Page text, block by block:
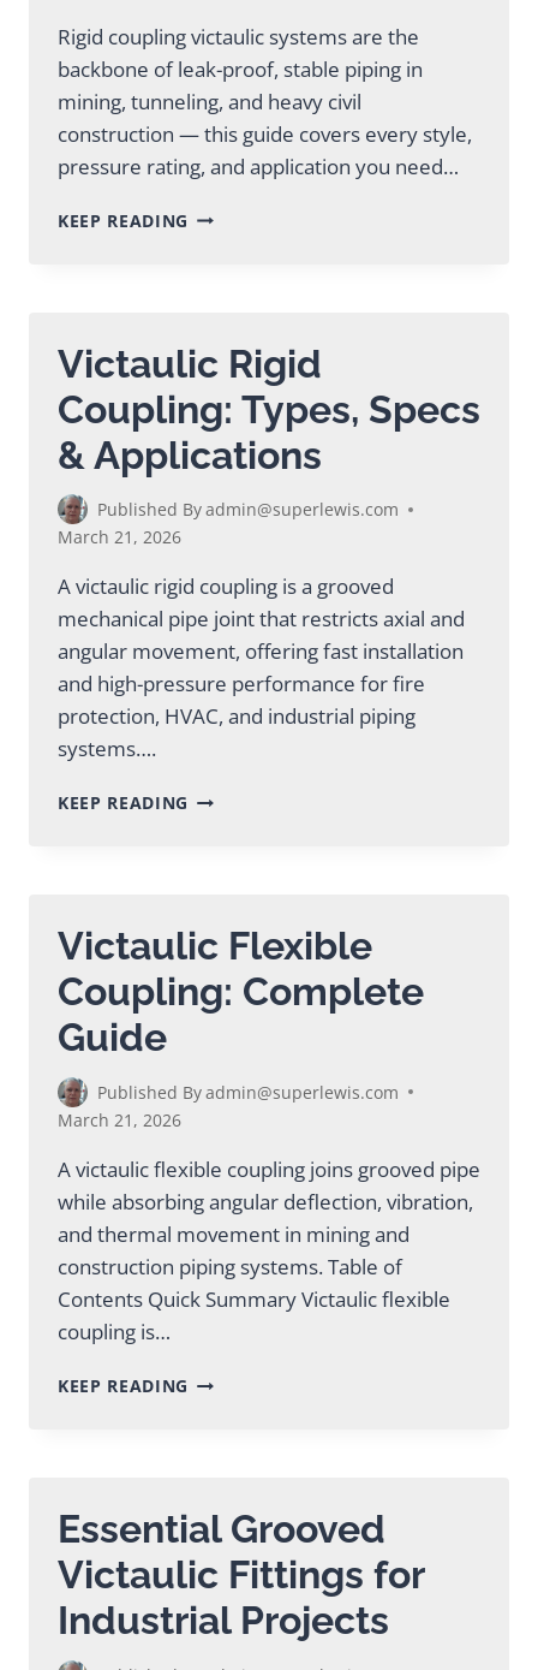
Rigid coupling victaulic systems are the
backbone of leak-proof, stable piping in
mining, tunneling, and heavy civil
construction — this guide covers every style,
pressure rating, and application you need…
KEEP READING RIGID
INDUSTRY
Victaulic Rigid
Coupling: Types, Specs
& Applications
Published Byadmin@superlewis.com
March 21, 2026
A victaulic rigid coupling is a grooved
mechanical pipe joint that restricts axial and
angular movement, offering fast installation
and high-pressure performance for fire
protection, HVAC, and industrial piping
systems….
KEEP READING VICTAULIC
APPLICATIONS
Victaulic Flexible
Coupling: Complete
Guide
Published Byadmin@superlewis.com
March 21, 2026
A victaulic flexible coupling joins grooved pipe
while absorbing angular deflection, vibration,
and thermal movement in mining and
construction piping systems. Table of
Contents Quick Summary Victaulic flexible
coupling is…
KEEP READING VICTAULIC
Essential Grooved
Victaulic Fittings for
Industrial Projects